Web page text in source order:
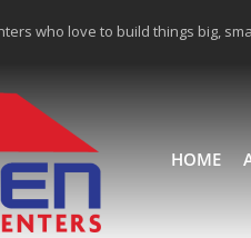
who love to build things big,
HOME